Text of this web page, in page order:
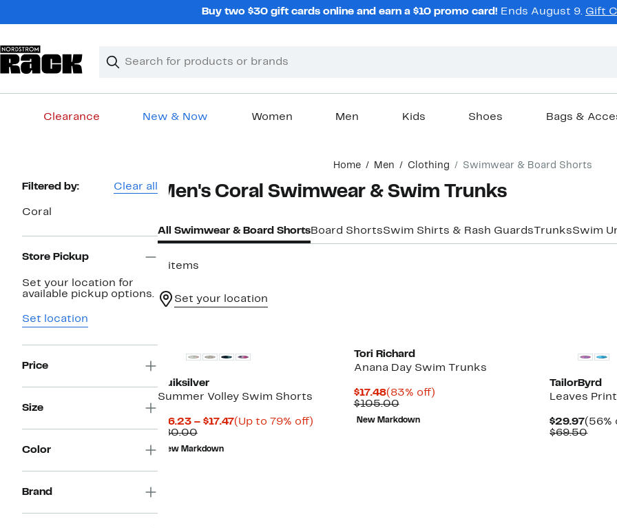
Buy two $30 gift cards online and earn a $10 promo card! Ends August 9. Gift
Search
Clear
Clear
Clearance New & Now Women Men Kids Shoes Bags &
Home Men Clothing Swimwear & Board Shorts
Page
Navigation
Filtered by: Clear all
Coral
Store Pickup
Set your location for
available pickup options.
Set location
Price
Size
Color
Brand
Men's Coral Swimwear & Swim Trunks
All Swimwear & Board ShortsBoard ShortsSwim Shirts & Rash Guards TrunksSwim
3 items
Set your location
Quiksilver
Summer Volley Swim Shorts
$16.23 – $17.47Current
(Up to 79% off)Up
$80.00Comparable
value
$80.00
New Markdown
Tori Richard
Anana Day Swim Trunks
$17.48Current
Price
$17.48
(83% off)83%
$105.00Comparable
value
$105.00
New Markdown
TailorByrd
Leaves
$29.97
Price
(56%
$69.50